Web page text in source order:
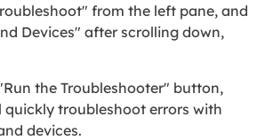
from the left pane, and
Devices" after scrolling down,
the Troubleshooter" button,
quickly troubleshoot errors with
devices.